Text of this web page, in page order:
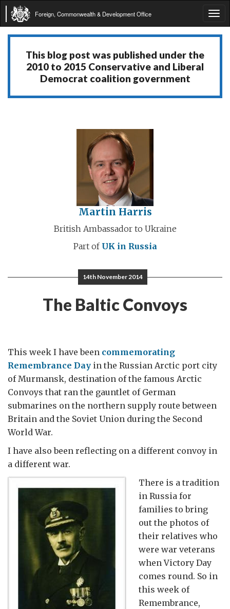
Foreign, Commonwealth & Development Office
This blog post was published under the
2010 to 2015 Conservative and Liberal
Democrat coalition government
Martin Harris
British Ambassador to Ukraine
Part of UK in Russia
14th November 2014
The Baltic Convoys
This week I have been commemorating
Remembrance Day in the Russian Arctic port city
of Murmansk, destination of the famous Arctic
Convoys that ran the gauntlet of German
submarines on the northern supply route between
Britain and the Soviet Union during the Second
World War.
I have also been reflecting on a different convoy in
a different war.
There is a tradition
in Russia for
families to bring
out the photos of
their relatives who
were war veterans
when Victory Day
comes round. So in
this week of
Remembrance,